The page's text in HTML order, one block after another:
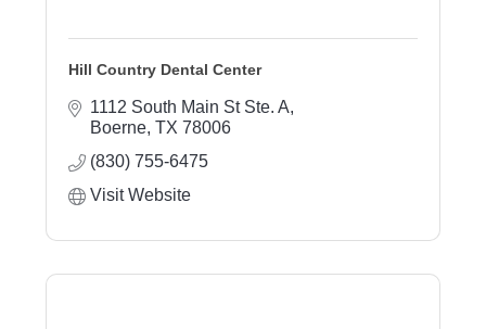
Hill Country Dental Center
1112 South Main St Ste. A
Boerne TX 78006
(830) 755-6475
Visit Website